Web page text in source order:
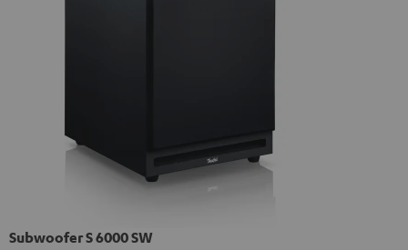
Subwoofer S 6000 SW